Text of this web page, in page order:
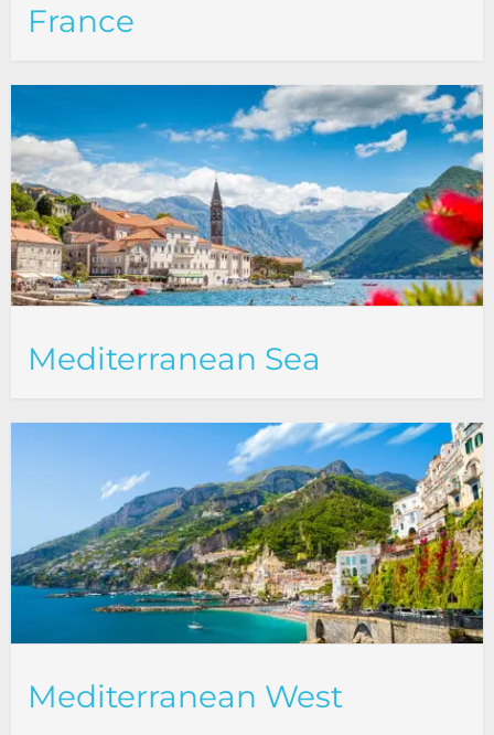
France
Mediterranean Sea
Mediterranean West